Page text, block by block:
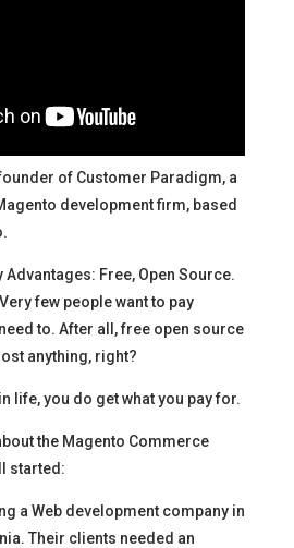
of Customer Paradigm, a
development firm, based
Free, Open Source.
few people want to pay
to. After all, free open source
anything, right?
life, you do get what you pay for.
the Magento Commerce
started:
a Web development company in
Their clients needed an